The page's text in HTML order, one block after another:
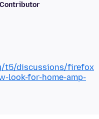
Contributor
t5/discussions/firefox
look-for-home-amp-